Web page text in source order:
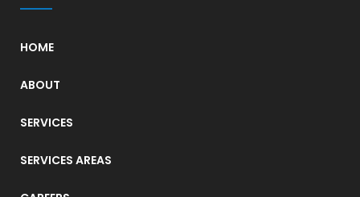
HOME
ABOUT
SERVICES
SERVICES AREAS